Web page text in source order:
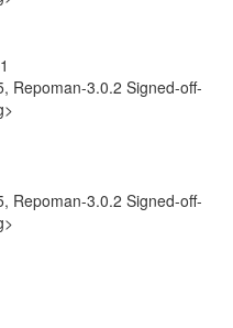
Repoman-3.0.2 Signed-off-
Repoman-3.0.2 Signed-off-